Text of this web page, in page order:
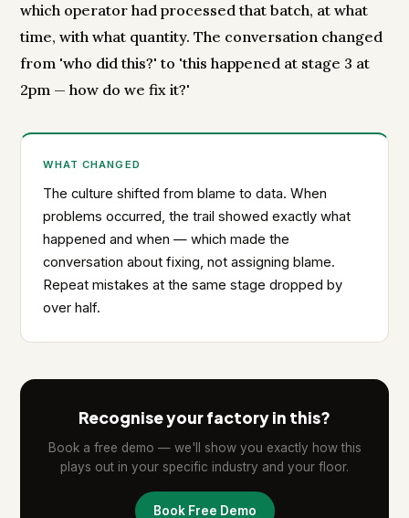
which operator had processed that batch, at what
time, with what quantity. The conversation changed
from 'who did this?' to 'this happened at stage 3 at
2pm — how do we fix it?'
WHAT CHANGED
The culture shifted from blame to data. When
problems occurred, the trail showed exactly what
happened and when — which made the
conversation about fixing, not assigning blame.
Repeat mistakes at the same stage dropped by
over half.
Recognise your factory in this?
Book a free demo — we'll show you exactly how this
plays out in your specific industry and your floor.
Book Free Demo